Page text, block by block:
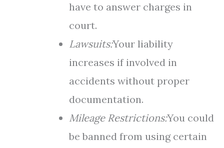
have to answer charges in
court.
Lawsuits:Your liability
increases if involved in
accidents without proper
documentation.
Mileage Restrictions:You could
be banned from using certain